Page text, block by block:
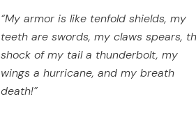
“My armor is like tenfold shields, my
teeth are swords, my claws spears,
shock of my tail a thunderbolt, my
wings a hurricane, and my breath
death!”